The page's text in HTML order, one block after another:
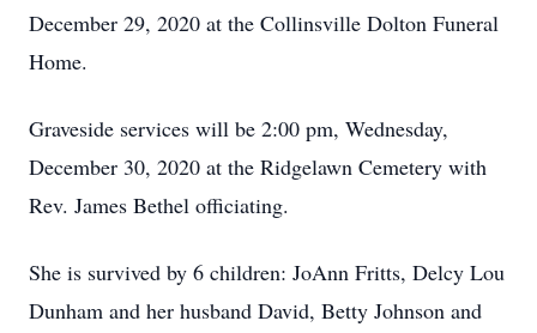
December 29, 2020 at the Collinsville Dolton Funeral
Home.
Graveside services will be 2:00 pm, Wednesday,
December 30, 2020 at the Ridgelawn Cemetery with
Rev. James Bethel officiating.
She is survived by 6 children: JoAnn Fritts, Delcy Lou
Dunham and her husband David, Betty Johnson and